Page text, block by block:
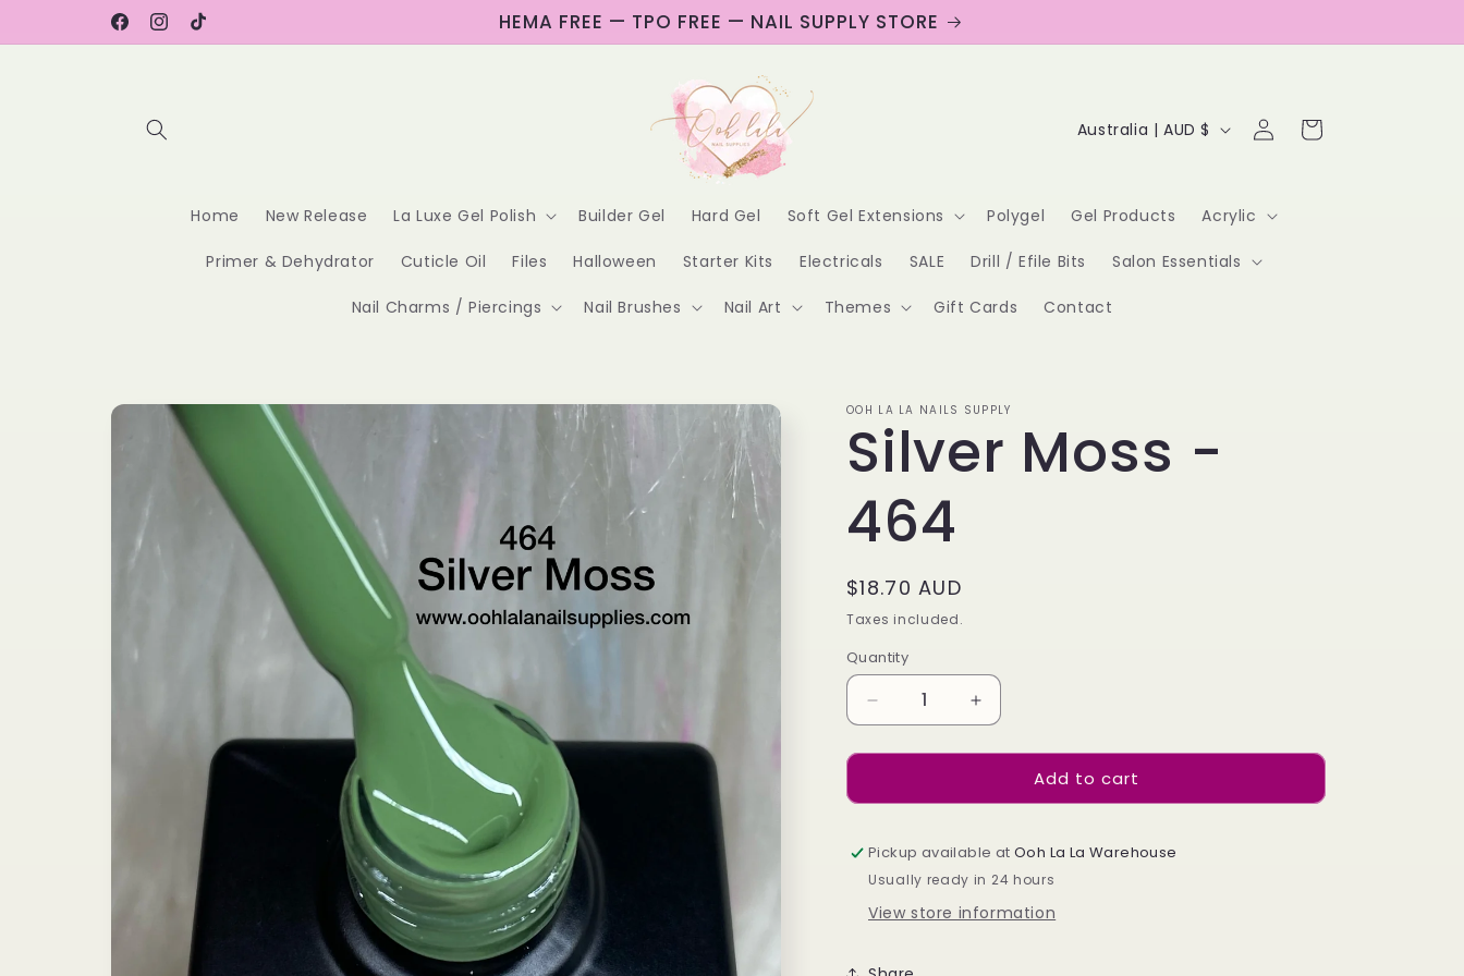
FacebookInstagram
TikTok HEMA FREE — TPO FREE — NAIL SUPPLY STORE
Home New Release La Luxe Gel Polish Builder Gel Hard Gel Soft Gel Extensions Polygel Gel Products Acrylic
Primer & Dehydrator Cuticle Oil Files Halloween Starter Kits Electricals SALE Drill / Efile Bits Salon Essentials
Nail Charms / Piercings Nail Brushes Nail Art Themes Gift Cards Contact
C
u
n
t
r
Australia | AUD $
Log
in
Cart
Skip to
product
information
OOH LA LA NAILS SUPPLY
Silver Moss -
464
Regular
price
$18.70 AUD
Taxes included.
Quantity
Decrease
quantity
for
Moss
464
Increase
quantity
for
Moss
464
Add to cart
Pickup available atOoh La La Warehouse
Usually ready in 24 hours
View store information